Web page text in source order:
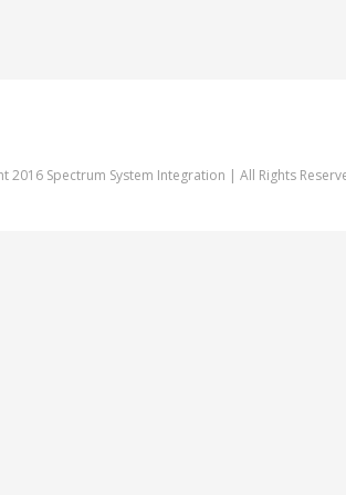
2016 Spectrum System Integration | All Rights